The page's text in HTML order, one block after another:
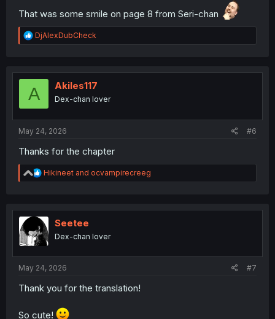
That was some smile on page 8 from Seri-chan
R
e
t
o
DjAlexDubCheck
A Akiles117
Dex-chan lover
May 24, 2026 #6
Thanks for the chapter
R
e
t
i
o
n
Hikineet and ocvampirecreeg
Seetee
Dex-chan lover
May 24, 2026 #7
Thank you for the translation!
So cute!